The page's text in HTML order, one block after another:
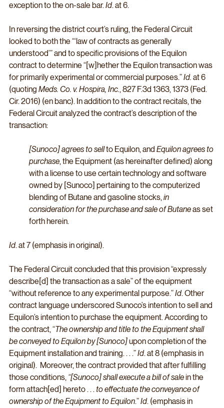
exception to the on-sale bar. Id. at 6.
In reversing the district court’s ruling, the Federal Circuit
looked to both the “‘law of contracts as generally
understood’” and to specific provisions of the Equilon
contract to determine “[w]hether the Equilon transaction was
for primarily experimental or commercial purposes.” Id. at 6
(quoting Meds. Co. v. Hospira, Inc., 827 F.3d 1363, 1373 (Fed.
Cir. 2016) (en banc). In addition to the contract recitals, the
Federal Circuit analyzed the contract’s description of the
transaction:
[Sunoco] agrees to sell to Equilon, and Equilon agrees to
purchase, the Equipment (as hereinafter defined) along
with a license to use certain technology and software
owned by [Sunoco] pertaining to the computerized
blending of Butane and gasoline stocks, in
consideration for the purchase and sale of Butane as set
forth herein.
Id. at 7 (emphasis in original).
The Federal Circuit concluded that this provision “expressly
describe[d] the transaction as a sale” of the equipment
“without reference to any experimental purpose.” Id. Other
contract language underscored Sunoco’s intention to sell and
Equilon’s intention to purchase the equipment. According to
the contract, “The ownership and title to the Equipment shall
be conveyed to Equilon by [Sunoco] upon completion of the
Equipment installation and training. . . .” Id. at 8 (emphasis in
original).  Moreover, the contract provided that after fulfilling
those conditions, “[Sunoco] shall execute a bill of sale in the
form attach[ed] hereto . . . to effectuate the conveyance of
ownership of the Equipment to Equilon.” Id. (emphasis in